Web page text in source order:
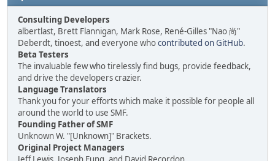
Consulting Developers
albertlast, Brett Flannigan, Mark Rose, René-Gilles "Nao 尚"
Deberdt, tinoest, and everyone whocontributed on GitHub.
Beta Testers
The invaluable few who tirelessly find bugs, provide feedback,
and drive the developers crazier.
Language Translators
Thank you for your efforts which make it possible for people all
around the world to use SMF.
Founding Father of SMF
Unknown W. "[Unknown]" Brackets.
Original Project Managers